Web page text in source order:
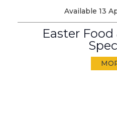
Available 13
Easter